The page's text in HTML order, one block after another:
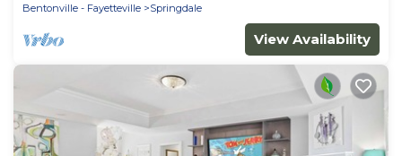
Bentonville - Fayetteville
Springdale
View Availability